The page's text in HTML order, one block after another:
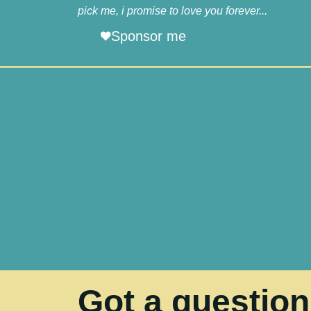
pick me, i promise to love you forever...
Sponsor me
Got a